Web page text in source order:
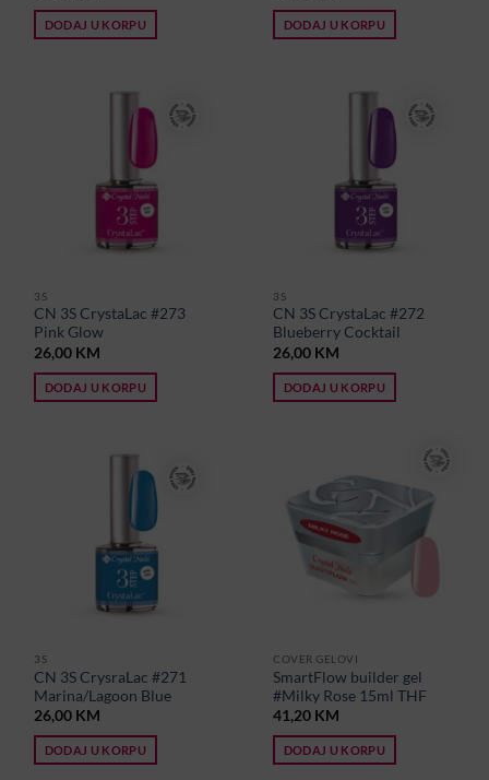
DODAJ U KORPU DODAJ U KORPU
3S
CN 3S CrystaLac #273
Pink Glow
26,00 KM
DODAJ U KORPU
3S
CN 3S CrystaLac #272
Blueberry Cocktail
26,00 KM
DODAJ U KORPU
3S
CN 3S CrysraLac #271
Marina/Lagoon Blue
26,00 KM
DODAJ U KORPU
COVER GELOVI
SmartFlow builder gel
#Milky Rose 15ml THF
41,20 KM
DODAJ U KORPU